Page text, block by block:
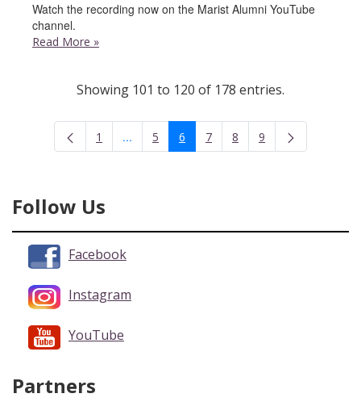
Watch the recording now on the Marist Alumni YouTube
channel.
Read More »
Showing 101 to 120 of 178 entries.
Page
1 ...Intermediate Pages Use TAB to navigate.
Page
5 Page
6 Page
7 Page
8 Page
9
Follow Us
Facebook
Instagram
YouTube
Partners